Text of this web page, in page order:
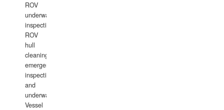
ROV
underwater
inspections,
ROV
hull
cleaning,
emergency
inspections
and
underwater
Vessel